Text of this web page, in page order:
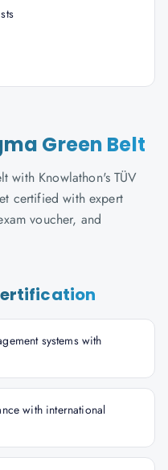
Green Belt
with Knowlathon's TÜV
certified with expert
voucher, and
systems with
with international